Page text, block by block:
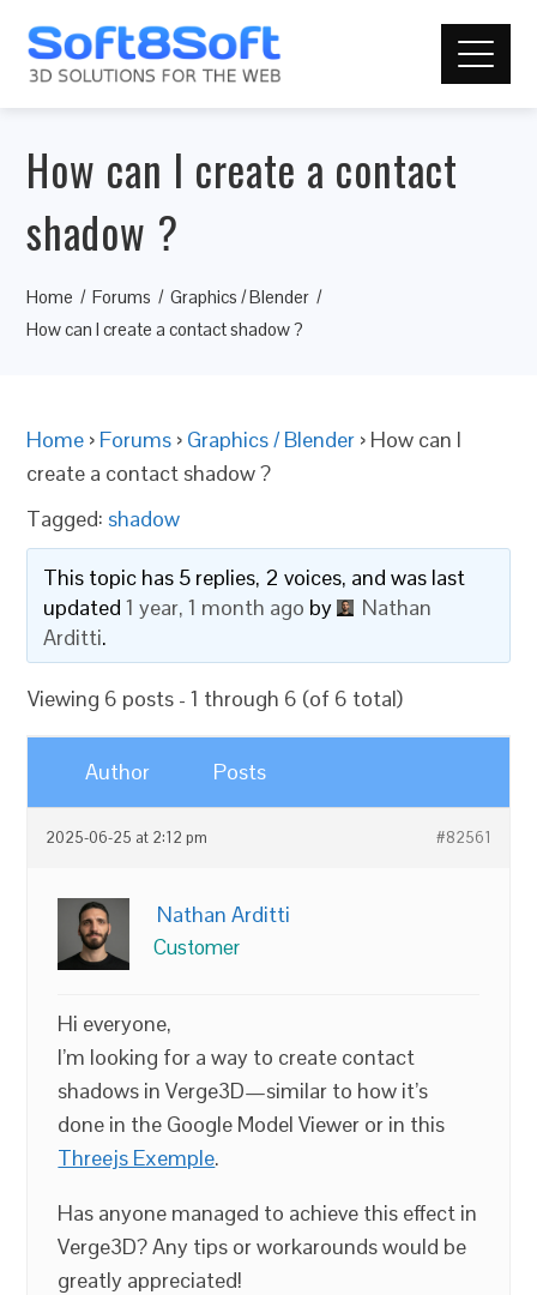
How can I create a contact
shadow ?
Home Forums
Graphics / Blender
How can I create a contact shadow ?
Home › Forums › Graphics / Blender › How can I
create a contact shadow ?
Tagged: shadow
This topic has 5 replies, 2 voices, and was last
updated1 year, 1 month ago by
Nathan
Arditti.
Viewing 6 posts - 1 through 6 (of 6 total)
Author Posts
2025-06-25 at 2:12 pm #82561
Nathan Arditti
Customer
Hi everyone,
I’m looking for a way to create contact
shadows in Verge3D—similar to how it’s
done in the Google Model Viewer or in this
Threejs Exemple.
Has anyone managed to achieve this effect in
Verge3D? Any tips or workarounds would be
greatly appreciated!